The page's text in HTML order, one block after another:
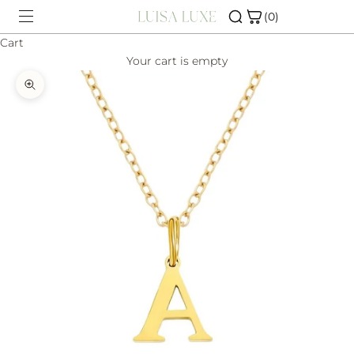
Skip to content
(0)
Cart
Your cart is empty
Zoom picture